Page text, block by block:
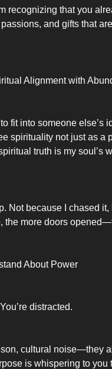
recognizing that you
and gifts that
Alignment with
fit into someone else’s
spirituality not just as a
truth is my soul’s
Not because I chased it,
the more doors
About Power
distracted.
cultural noise—they
is whispering to